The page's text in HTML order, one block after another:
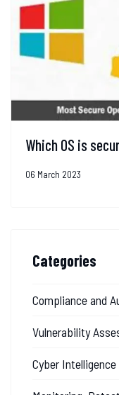
Which OS is
06 March 2023
Categories
Compliance and
Vulnerability
Cyber